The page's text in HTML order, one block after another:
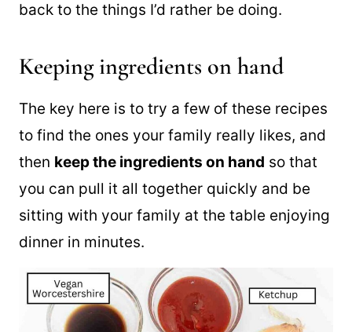
together in only a few minutes to get me
Keeping ingredients on hand
The key here is to try a few of these recipes
to find the ones your family really likes, and
then
keep the ingredients on hand
you can pull it all together quickly and be
dinner in minutes.